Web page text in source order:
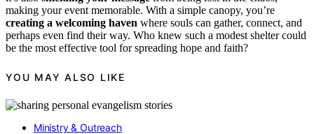
making your event memorable. With a simple canopy, you’re
creating a welcoming haven where souls can gather, connect, and
perhaps even find their way. Who knew such a modest shelter could
be the most effective tool for spreading hope and faith?
YOU MAY ALSO LIKE
Ministry & Outreach